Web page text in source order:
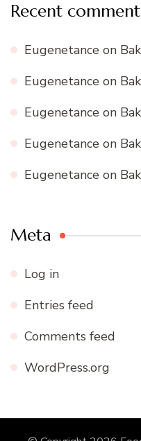
Recent
Eugenetance on
Eugenetance on
Eugenetance on
Eugenetance on
Eugenetance on
Meta
Log in
Entries feed
Comments feed
WordPress.org